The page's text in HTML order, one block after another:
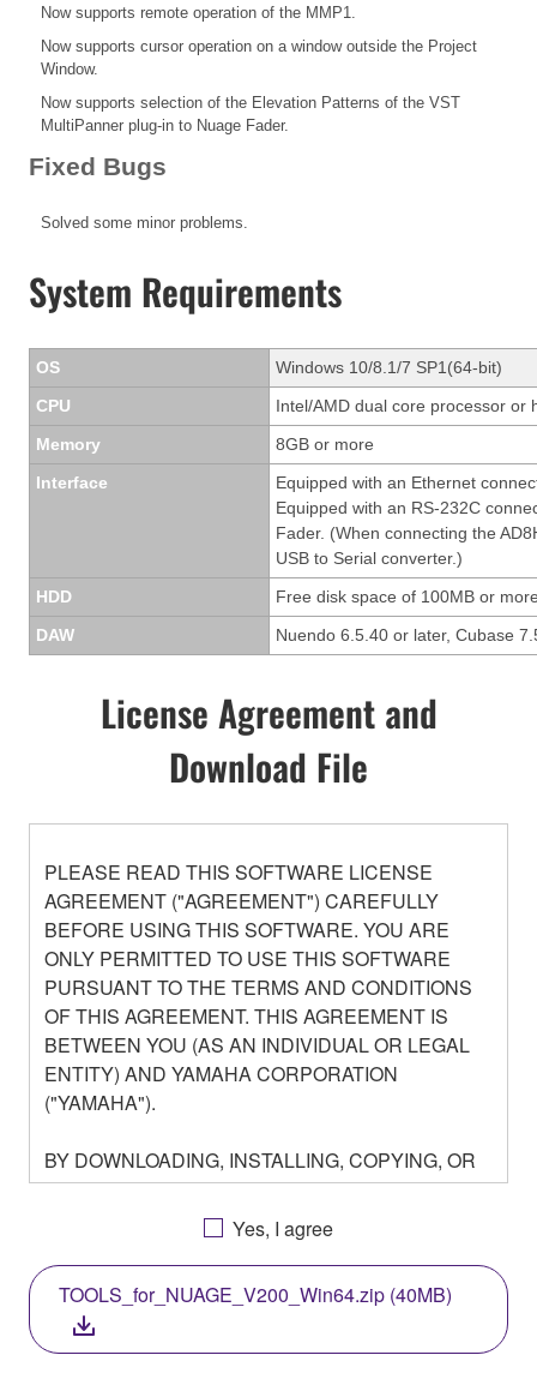
Now supports remote operation of the MMP1.
Now supports cursor operation on a window outside the Project
Window.
Now supports selection of the Elevation Patterns of the VST
MultiPanner plug-in to Nuage Fader.
Fixed Bugs
Solved some minor problems.
System Requirements
OS
Windows 10/8.1/7 SP1(64-bit)
CPU
Intel/AMD dual core processor or
Memory
8GB or more
Interface
Equipped with an Ethernet
Equipped with an RS-232C
Fader. (When connecting the
USB to Serial converter.)
HDD
Free disk space of 100MB or
DAW
Nuendo 6.5.40 or later, Cubase
License Agreement and
Download File
PLEASE READ THIS SOFTWARE LICENSE
AGREEMENT ("AGREEMENT") CAREFULLY
BEFORE USING THIS SOFTWARE. YOU ARE
ONLY PERMITTED TO USE THIS SOFTWARE
PURSUANT TO THE TERMS AND CONDITIONS
OF THIS AGREEMENT. THIS AGREEMENT IS
BETWEEN YOU (AS AN INDIVIDUAL OR LEGAL
ENTITY) AND YAMAHA CORPORATION
("YAMAHA").
BY DOWNLOADING, INSTALLING, COPYING, OR
OTHERWISE USING THIS SOFTWARE YOU ARE
AGREEING TO BE BOUND BY THE TERMS OF
THIS LICENSE. IF YOU DO NOT AGREE WITH
THE TERMS, DO NOT DOWNLOAD, INSTALL,
COPY, OR OTHERWISE USE THIS SOFTWARE. IF
YOU HAVE DOWNLOADED OR INSTALLED THE
SOFTWARE AND DO NOT AGREE TO THE
Yes, I agree
TOOLS_for_NUAGE_V200_Win64.zip (40MB)